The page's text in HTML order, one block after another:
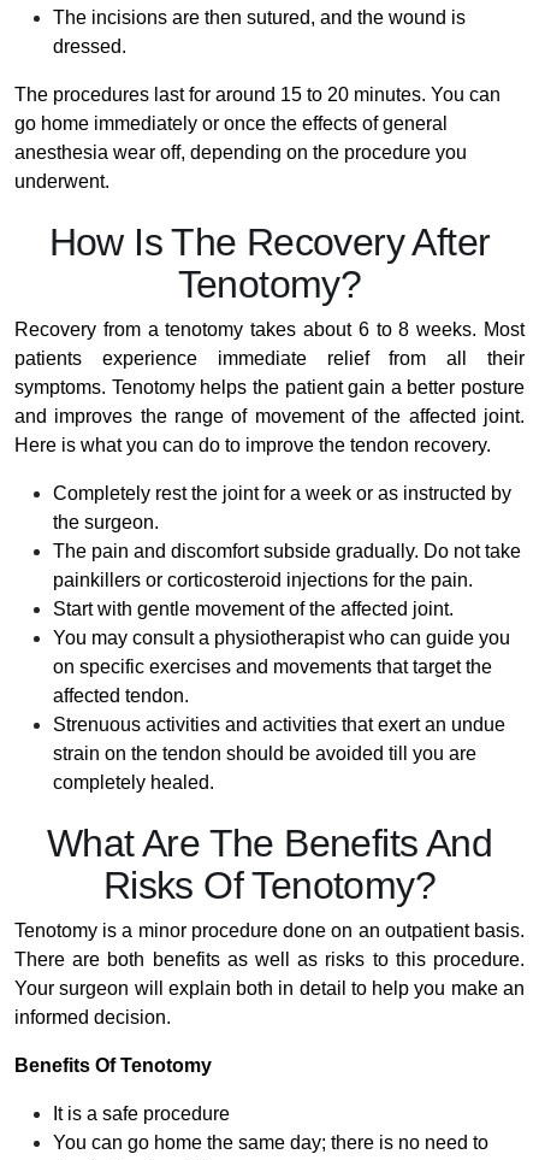
The incisions are then sutured, and the wound is
dressed.
The procedures last for around 15 to 20 minutes. You can
go home immediately or once the effects of general
anesthesia wear off, depending on the procedure you
underwent.
How Is The Recovery After
Tenotomy?
Recovery from a tenotomy takes about 6 to 8 weeks. Most
patients experience immediate relief from all their
symptoms. Tenotomy helps the patient gain a better posture
and improves the range of movement of the affected joint.
Here is what you can do to improve the tendon recovery.
Completely rest the joint for a week or as instructed by
the surgeon.
The pain and discomfort subside gradually. Do not take
painkillers or corticosteroid injections for the pain.
Start with gentle movement of the affected joint.
You may consult a physiotherapist who can guide you
on specific exercises and movements that target the
affected tendon.
Strenuous activities and activities that exert an undue
strain on the tendon should be avoided till you are
completely healed.
What Are The Benefits And
Risks Of Tenotomy?
Tenotomy is a minor procedure done on an outpatient basis.
There are both benefits as well as risks to this procedure.
Your surgeon will explain both in detail to help you make an
informed decision.
Benefits Of Tenotomy
It is a safe procedure
You can go home the same day; there is no need to